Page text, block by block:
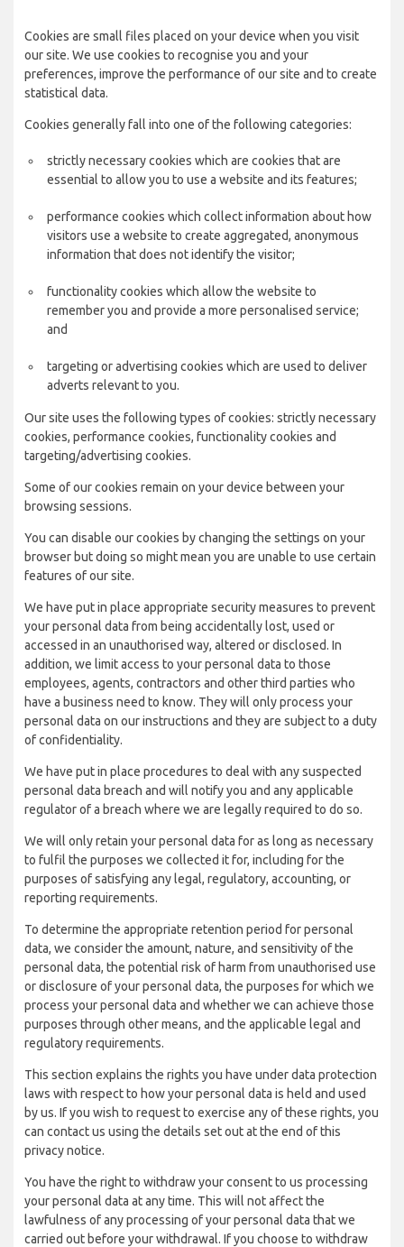
Cookies are small files placed on your device when you visit
our site. We use cookies to recognise you and your
preferences, improve the performance of our site and to create
statistical data.
Cookies generally fall into one of the following categories:
strictly necessary cookies which are cookies that are
essential to allow you to use a website and its features;
performance cookies which collect information about how
visitors use a website to create aggregated, anonymous
information that does not identify the visitor;
functionality cookies which allow the website to
remember you and provide a more personalised service;
and
targeting or advertising cookies which are used to deliver
adverts relevant to you.
Our site uses the following types of cookies: strictly necessary
cookies, performance cookies, functionality cookies and
targeting/advertising cookies.
Some of our cookies remain on your device between your
browsing sessions.
You can disable our cookies by changing the settings on your
browser but doing so might mean you are unable to use certain
features of our site.
We have put in place appropriate security measures to prevent
your personal data from being accidentally lost, used or
accessed in an unauthorised way, altered or disclosed. In
addition, we limit access to your personal data to those
employees, agents, contractors and other third parties who
have a business need to know. They will only process your
personal data on our instructions and they are subject to a duty
of confidentiality.
We have put in place procedures to deal with any suspected
personal data breach and will notify you and any applicable
regulator of a breach where we are legally required to do so.
We will only retain your personal data for as long as necessary
to fulfil the purposes we collected it for, including for the
purposes of satisfying any legal, regulatory, accounting, or
reporting requirements.
To determine the appropriate retention period for personal
data, we consider the amount, nature, and sensitivity of the
personal data, the potential risk of harm from unauthorised use
or disclosure of your personal data, the purposes for which we
process your personal data and whether we can achieve those
purposes through other means, and the applicable legal and
regulatory requirements.
This section explains the rights you have under data protection
laws with respect to how your personal data is held and used
by us. If you wish to request to exercise any of these rights, you
can contact us using the details set out at the end of this
privacy notice.
You have the right to withdraw your consent to us processing
your personal data at any time. This will not affect the
lawfulness of any processing of your personal data that we
carried out before your withdrawal. If you choose to withdraw